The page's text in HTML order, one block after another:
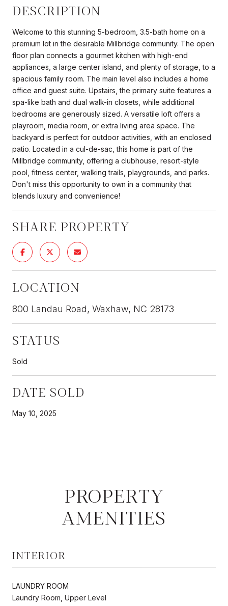
DESCRIPTION
Welcome to this stunning 5-bedroom, 3.5-bath home on a
premium lot in the desirable Millbridge community. The open
floor plan connects a gourmet kitchen with high-end
appliances, a large center island, and plenty of storage, to a
spacious family room. The main level also includes a home
office and guest suite. Upstairs, the primary suite features a
spa-like bath and dual walk-in closets, while additional
bedrooms are generously sized. A versatile loft offers a
playroom, media room, or extra living area space. The
backyard is perfect for outdoor activities, with an enclosed
patio. Located in a cul-de-sac, this home is part of the
Millbridge community, offering a clubhouse, resort-style
pool, fitness center, walking trails, playgrounds, and parks.
Don't miss this opportunity to own in a community that
blends luxury and convenience!
SHARE PROPERTY
LOCATION
800 Landau Road, Waxhaw, NC 28173
STATUS
Sold
DATE SOLD
May 10, 2025
PROPERTY
AMENITIES
INTERIOR
LAUNDRY ROOM
Laundry Room, Upper Level